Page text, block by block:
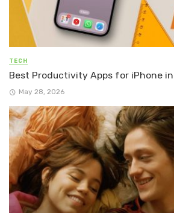
TECH
Best Productivity Apps for iPhone
May 28, 2026